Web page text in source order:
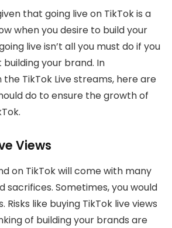
that going live on TikTok is a
when you desire to build your
live isn’t all you must do if you
your brand. In
TikTok Live streams, here are
do to ensure the growth of
Views
on TikTok will come with many
sacrifices. Sometimes, you would
Risks like buying TikTok live views
of building your brands are